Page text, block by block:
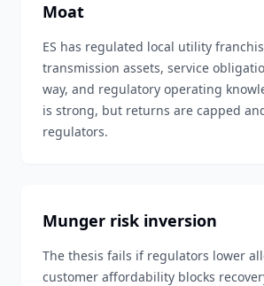
Moat
ES has regulated local utility
transmission assets, service
way, and regulatory operating
is strong, but returns are capped
regulators.
Munger risk inversion
The thesis fails if regulators lower
customer affordability blocks